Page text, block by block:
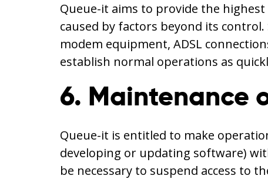
Queue-it aims to provide the
caused by factors beyond its
modem equipment, ADSL
establish normal operations as
6. Maintenance
Queue-it is entitled to make
developing or updating software)
be necessary to suspend access to